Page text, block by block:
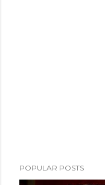
POPULAR POSTS